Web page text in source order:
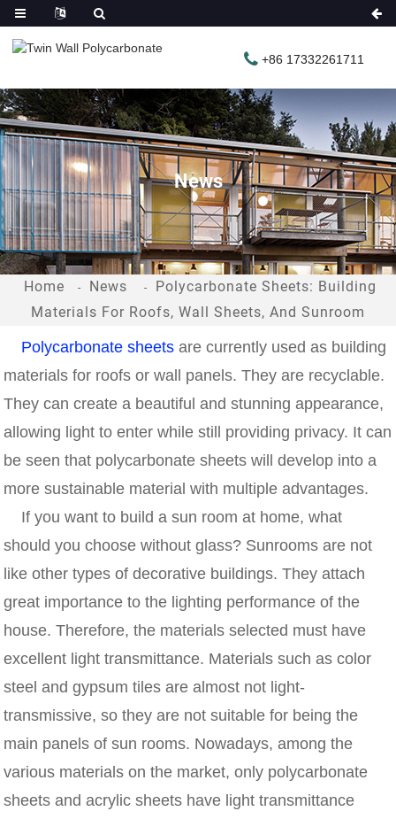
+86 17332261711
News
Home News
Polycarbonate Sheets: Building
Materials For Roofs, Wall Sheets, And Sunroom
Polycarbonate sheets are currently used as building
materials for roofs or wall panels. They are recyclable.
They can create a beautiful and stunning appearance,
allowing light to enter while still providing privacy. It can
be seen that polycarbonate sheets will develop into a
more sustainable material with multiple advantages.
If you want to build a sun room at home, what
should you choose without glass? Sunrooms are not
like other types of decorative buildings. They attach
great importance to the lighting performance of the
house. Therefore, the materials selected must have
excellent light transmittance. Materials such as color
steel and gypsum tiles are almost not light-
transmissive, so they are not suitable for being the
main panels of sun rooms. Nowadays, among the
various materials on the market, only polycarbonate
sheets and acrylic sheets have light transmittance